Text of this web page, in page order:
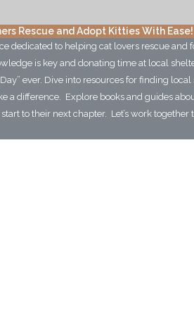
Rescue and Adopt Kitties With Ease!
dedicated to helping cat lovers rescue
is key and donating time at local
ever. Dive into resources for finding
a difference. Explore books and guides
to their next chapter. Let’s work